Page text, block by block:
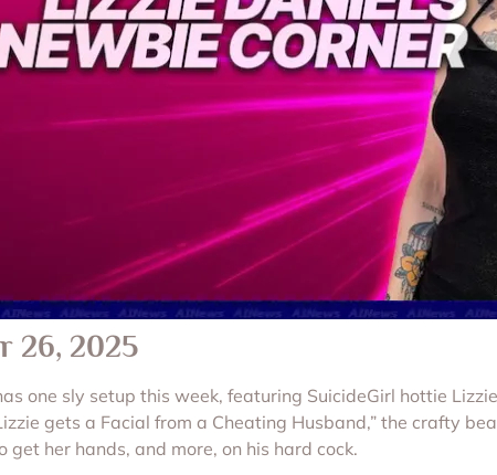
26, 2025
one sly setup this week, featuring SuicideGirl hottie
gets a Facial from a Cheating Husband,” the crafty
get her hands, and more, on his hard cock.